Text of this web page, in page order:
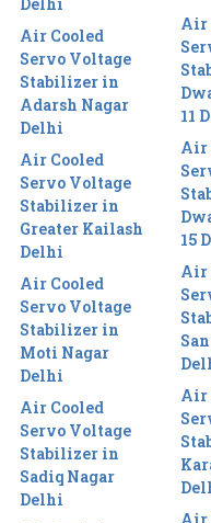
Air Cooled
Servo Voltage
Stabilizer in
Adarsh Nagar
Delhi
Air Cooled
Servo Voltage
Stabilizer in
Greater Kailash
Delhi
Air Cooled
Servo Voltage
Stabilizer in
Moti Nagar
Delhi
Air Cooled
Servo Voltage
Stabilizer in
Sadiq Nagar
Delhi
Air
11
Air
15
Air
Air
Air